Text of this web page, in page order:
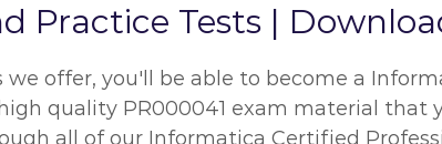
Practice Tests |
offer, you'll be able to become a
quality PR000041 exam material that
all of our Informatica Certified